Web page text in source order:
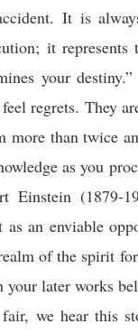
It is
it
your
regrets. They
more than twice
as you
Einstein (1879-
as an enviable
of the spirit
later works
we hear this